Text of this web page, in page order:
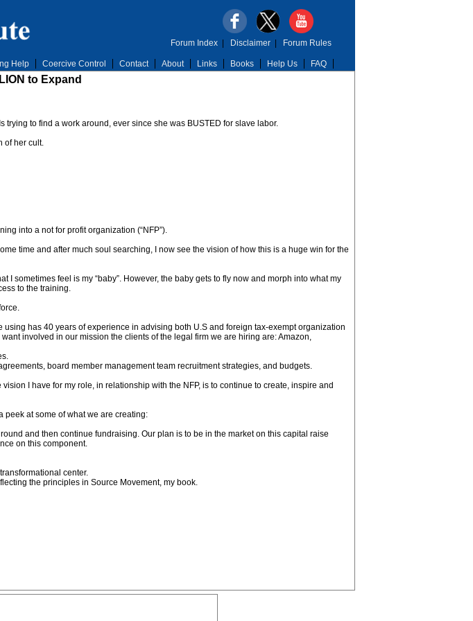
Help Coercive Control Contact About Links Books Help Us FAQ
Forum Index| Disclaimer| Forum Rules
to Expand
to find a work around, ever since she was BUSTED for slave labor.
of her cult.
into a not for profit organization (“NFP”).
time and after much soul searching, I now see the vision of how this is a huge win for the
sometimes feel is my “baby”. However, the baby gets to fly now and morph into what my
to the training.
has 40 years of experience in advising both U.S and foreign tax-exempt organization
involved in our mission the clients of the legal firm we are hiring are: Amazon,
board member management team recruitment strategies, and budgets.
I have for my role, in relationship with the NFP, is to continue to create, inspire and
peek at some of what we are creating:
and then continue fundraising. Our plan is to be in the market on this capital raise
on this component.
center.
the principles in Source Movement, my book.